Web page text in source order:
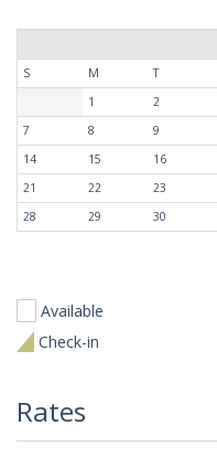
S
M T
1
2
7
8 9
14
15 16
21
22 23
28
29 30
Available
Check-in
Rates